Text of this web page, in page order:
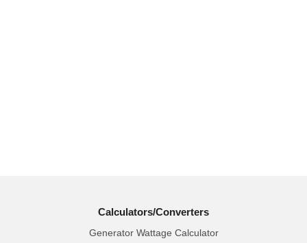
Calculators/Converters
Generator Wattage Calculator